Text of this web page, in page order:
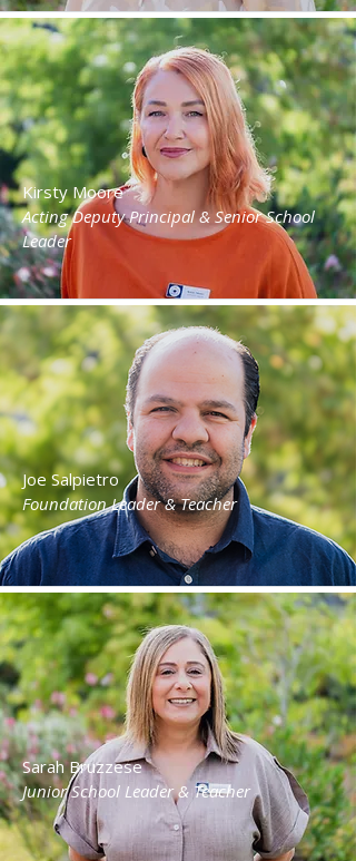
Kirsty Moore
Acting Deputy Principal & Senior School
Leader
Joe Salpietro
Foundation Leader & Teacher
Sarah Bruzzese
Junior School Leader & Teacher